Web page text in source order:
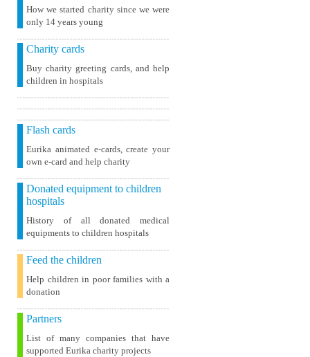
How we started charity since we were
only 14 years young
Charity cards
Buy charity greeting cards, and help
children in hospitals
Flash cards
Eurika animated e-cards, create your
own e-card and help charity
Donated equipment to children
hospitals
History of all donated medical
equipments to children hospitals
Feed the children
Help children in poor families with a
donation
Partners
List of many companies that have
supported Eurika charity projects